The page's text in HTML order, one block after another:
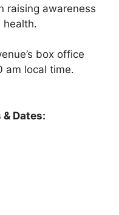
raising awareness
health.
box office
am local time.
Dates: